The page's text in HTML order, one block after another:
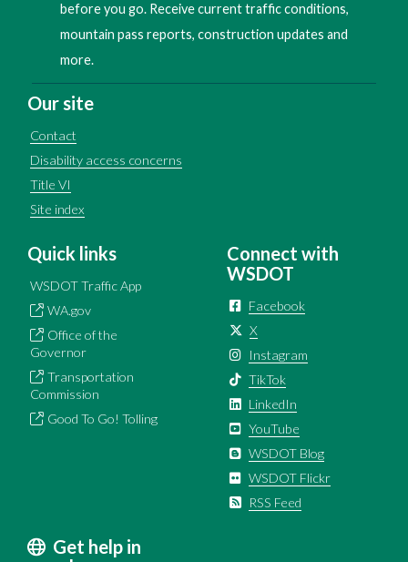
before you go. Receive current traffic conditions,
mountain pass reports, construction updates and
more.
Our site
Contact
Disability access concerns
Title VI
Site index
Quick links
WSDOT Traffic App
WA.gov
Office of the
Governor
Transportation
Commission
Good To Go! Tolling
Connect with
WSDOT
Facebook
X
Instagram
TikTok
LinkedIn
YouTube
WSDOT Blog
WSDOT Flickr
RSS Feed
Get help in